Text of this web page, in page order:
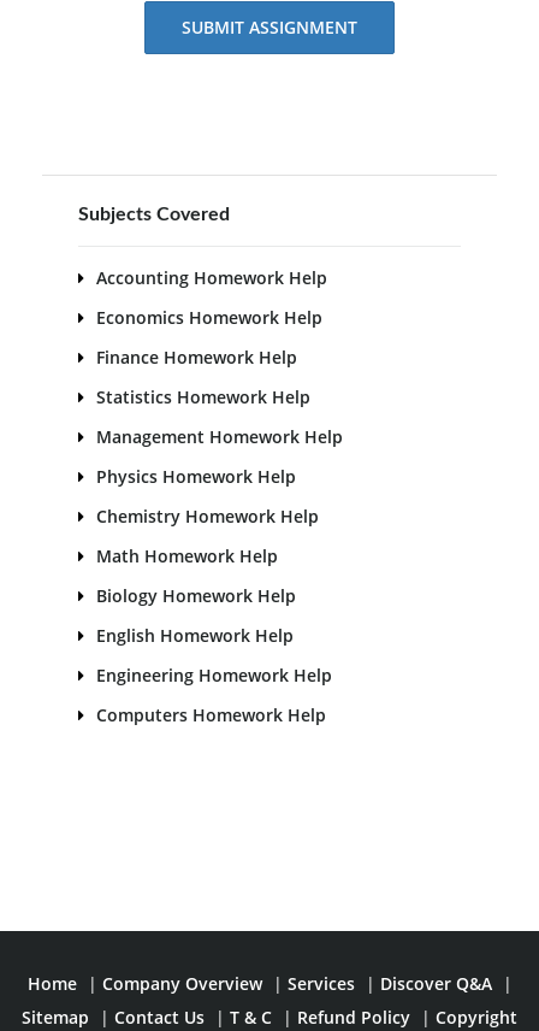
SUBMIT ASSIGNMENT
Subjects Covered
Accounting Homework Help
Economics Homework Help
Finance Homework Help
Statistics Homework Help
Management Homework Help
Physics Homework Help
Chemistry Homework Help
Math Homework Help
Biology Homework Help
English Homework Help
Engineering Homework Help
Computers Homework Help
Home | Company Overview | Services | Discover Q&A
|
Sitemap
| Contact Us | T & C | Refund Policy | Copyright